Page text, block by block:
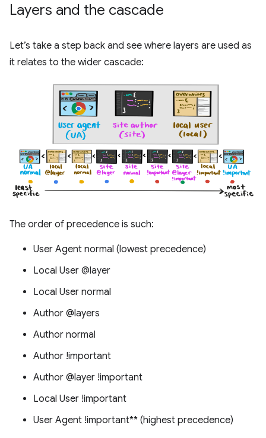
Layers and the cascade
Let’s take a step back and see where layers are used as
it relates to the wider cascade:
The order of precedence is such:
User Agent normal (lowest precedence)
Local User @layer
Local User normal
Author @layers
Author normal
Author !important
Author @layer !important
Local User !important
User Agent !important** (highest precedence)